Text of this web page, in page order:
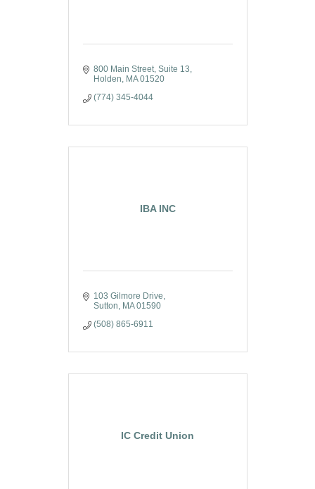
800 Main Street Suite 13
Holden
MA 01520
(774) 345-4044
IBA INC
103 Gilmore Drive
Sutton
MA 01590
(508) 865-6911
IC Credit Union